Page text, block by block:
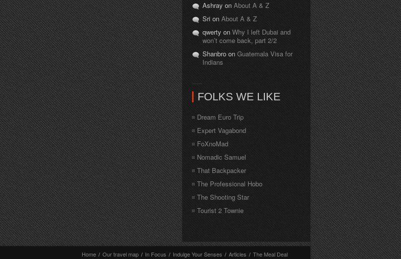
Ashray on About A & Z
Sri on About A & Z
qwerty on Why I left Dubai and
won’t come back, part 2/2
Shanbro on Guatemala Visa for
Indians
FOLKS WE LIKE
Dream Euro Trip
Expert Vagabond
FoXnoMad
Nomadic Samuel
That Backpacker
The Professional Hobo
The Shooting Star
Tourist 2 Townie
Home / Our travel map / In Focus / Indulge Your Senses / Articles / The Meal Deal